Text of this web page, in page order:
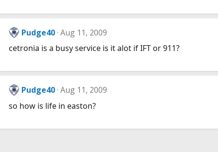
Pudge40 Aug 11, 2009
cetronia is a busy service is it alot if IFT or 911?
Pudge40 Aug 11, 2009
so how is life in easton?